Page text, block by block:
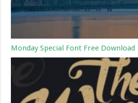
Monday Special Font Free Download